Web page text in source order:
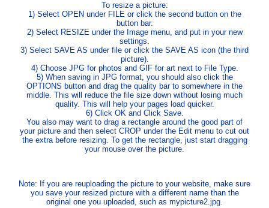
To resize a picture:
1) Select OPEN under FILE or click the second button on the
button bar.
2) Select RESIZE under the Image menu, and put in your new
settings.
3) Select SAVE AS under file or click the SAVE AS icon (the third
picture).
4) Choose JPG for photos and GIF for art next to File Type.
5) When saving in JPG format, you should also click the
OPTIONS button and drag the quality bar to somewhere in the
middle. This will reduce the file size down without losing much
quality. This will help your pages load quicker.
6) Click OK and Click Save.
You also may want to drag a rectangle around the good part of
your picture and then select CROP under the Edit menu to cut out
the extra before resizing. To get the rectangle, just start dragging
your mouse over the picture.
Note: If you are reuploading the picture to your website, make sure
you save your resized picture with a different name than the
original one you uploaded, such as mypicture2.jpg.